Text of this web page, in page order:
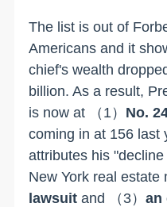
The list is out of
Americans and it
chief's wealth
billion. As a result,
is now at
（1） No.
coming in at 156 last
attributes his
New York real estate
lawsuit and （3）an